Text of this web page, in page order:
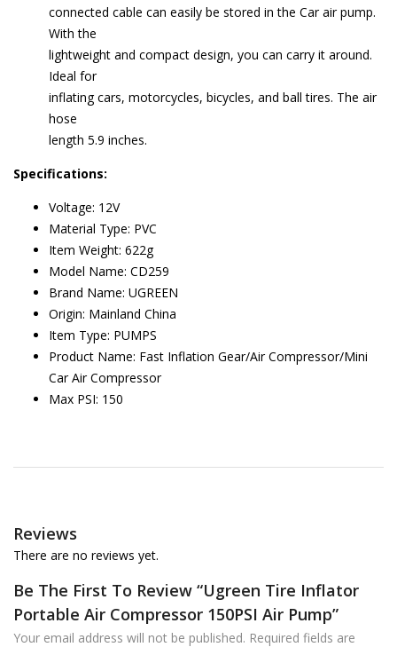
connected cable can easily be stored in the Car air pump.
With the
lightweight and compact design, you can carry it around.
Ideal for
inflating cars, motorcycles, bicycles, and ball tires. The air
hose
length ‎5.9 inches.
Specifications:
Voltage: 12V
Material Type: PVC
Item Weight: 622g
Model Name: CD259
Brand Name: UGREEN
Origin: Mainland China
Item Type: PUMPS
Product Name: Fast Inflation Gear/Air Compressor/Mini
Car Air Compressor
Max PSI: 150
Reviews
There are no reviews yet.
Be The First To Review “Ugreen Tire Inflator
Portable Air Compressor 150PSI Air Pump”
Your email address will not be published. Required fields are